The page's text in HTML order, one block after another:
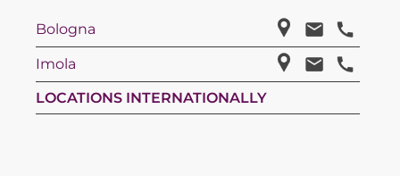
Bologna
Imola
LOCATIONS INTERNATIONALLY